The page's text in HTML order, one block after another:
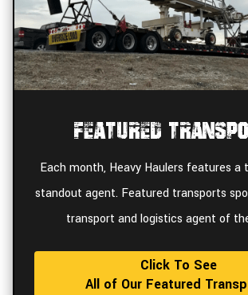
Featured
Each month, Heavy Haulers features a
standout agent. Featured transports
transport and logistics agent of
Click To See
All of Our Featured